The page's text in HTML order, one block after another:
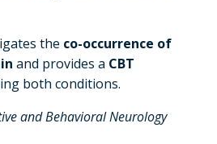
the co-occurrence of
and provides a CBT
both conditions.
and Behavioral Neurology